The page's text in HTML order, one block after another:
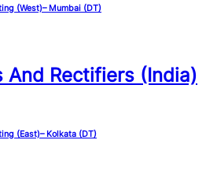
(West)– Mumbai (DT)
And Rectifiers (India)
(East)– Kolkata (DT)